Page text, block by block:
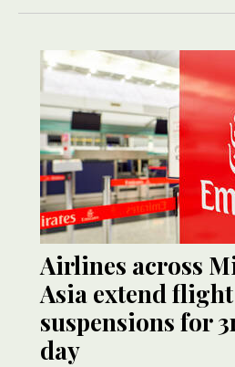
Airlines across
Asia extend flight
suspensions for
day